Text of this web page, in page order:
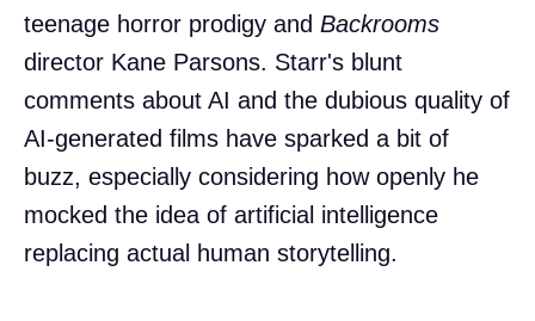
teenage horror prodigy and Backrooms
director Kane Parsons. Starr's blunt
comments about AI and the dubious quality of
AI-generated films have sparked a bit of
buzz, especially considering how openly he
mocked the idea of artificial intelligence
replacing actual human storytelling.